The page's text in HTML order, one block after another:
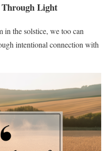
Through Light
in the solstice, we too can
intentional connection with